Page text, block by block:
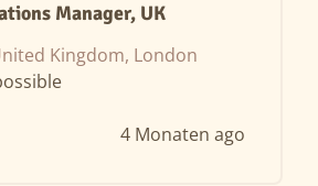
Manager, UK
Kingdom, London
4 Monaten ago